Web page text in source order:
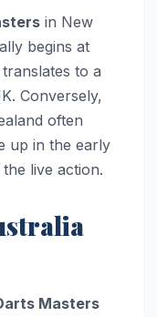
in New
begins at
to a
Conversely,
often
up in the early
live action.
Masters